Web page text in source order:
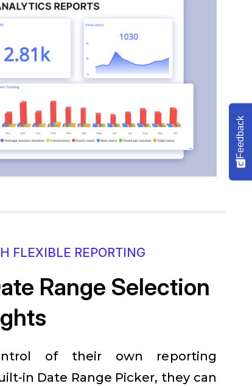
FLEXIBLE REPORTING
Range Selection
of their own reporting
in Date Range Picker, they can
Feedback